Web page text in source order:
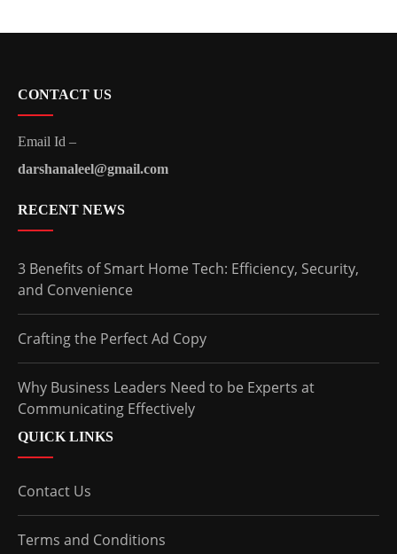
CONTACT US
Email Id –
darshanaleel@gmail.com
RECENT NEWS
3 Benefits of Smart Home Tech: Efficiency, Security,
and Convenience
Crafting the Perfect Ad Copy
Why Business Leaders Need to be Experts at
Communicating Effectively
QUICK LINKS
Contact Us
Terms and Conditions